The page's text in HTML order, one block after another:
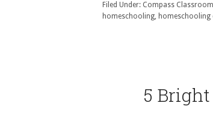
Filed Under: Compass Classroom
homeschooling, homeschooling
5